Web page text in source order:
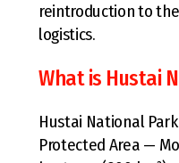
reintroduction to
logistics.
What is Hustai
Hustai National
Protected Area —